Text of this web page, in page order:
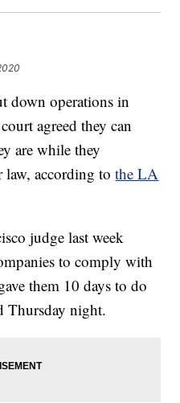
down operations in
agreed they can
are while they
law, according tothe LA
judge last week
to comply with
them 10 days to do
Thursday night.